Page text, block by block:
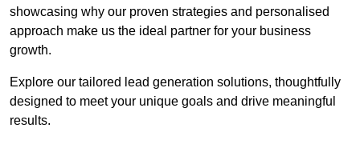
showcasing why our proven strategies and personalised
approach make us the ideal partner for your business
growth.
Explore our tailored lead generation solutions, thoughtfully
designed to meet your unique goals and drive meaningful
results.